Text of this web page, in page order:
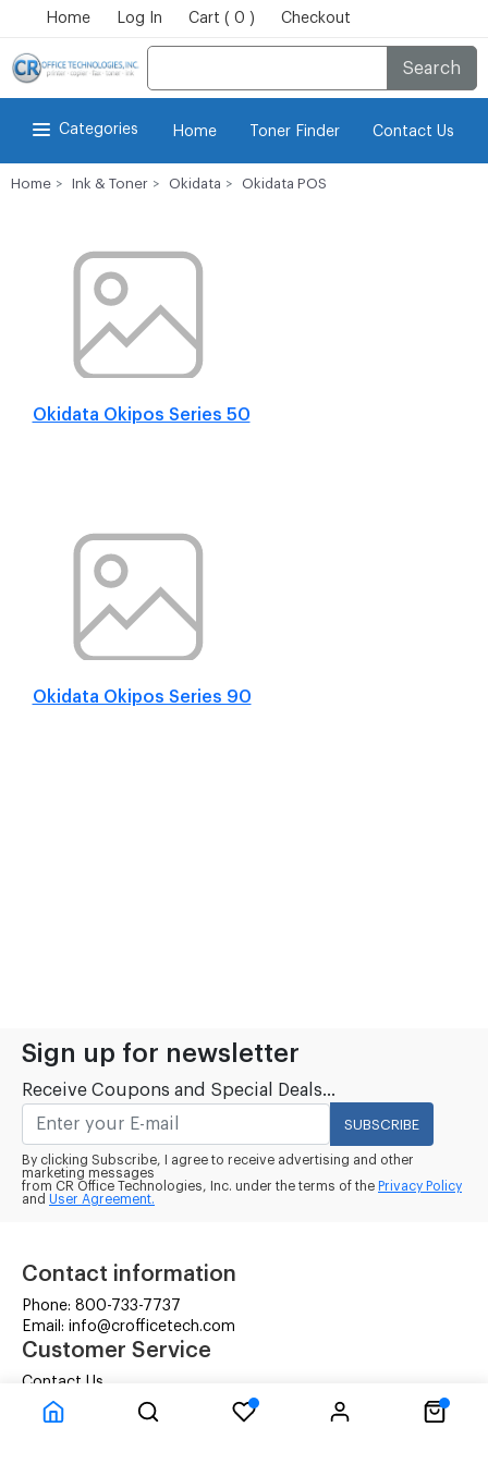
Home Log In Cart ( 0 ) Checkout
Search
Categories Home Toner Finder Contact Us
Home Ink & Toner Okidata Okidata POS
Okidata Okipos Series 50
Okidata Okipos Series 90
Sign up for newsletter
Receive Coupons and Special Deals...
SUBSCRIBE
By clicking Subscribe, I agree to receive advertising and other
marketing messages
from CR Office Technologies, Inc. under the terms of the Privacy Policy
and User Agreement.
Contact information
Phone: 800-733-7737
Email: info@crofficetech.com
Customer Service
Contact Us
Shipping
RMA Request